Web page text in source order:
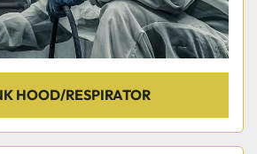
HOOD/RESPIRATOR